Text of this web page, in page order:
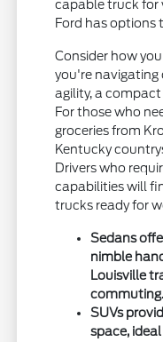
capable truck for
Ford has options
Consider how
you're navigating
agility, a
For those who
groceries from
Kentucky
Drivers who
capabilities will
trucks ready for
Sedans
nimble
Louisville
commuting.
SUVs
space,